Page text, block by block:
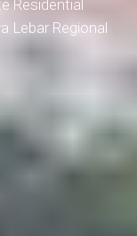
Residential
Lebar Regional